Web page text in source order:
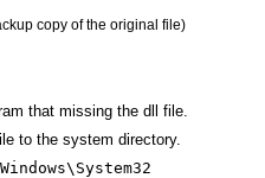
copy of the original file)
that missing the dll file.
to the system directory.